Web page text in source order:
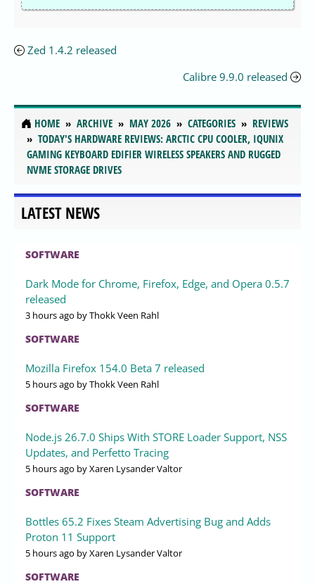
Zed 1.4.2 released
Calibre 9.9.0 released
HOME ARCHIVE MAY 2026 CATEGORIES
REVIEWS
TODAY'S HARDWARE REVIEWS: ARCTIC CPU COOLER, IQUNIX
GAMING KEYBOARD EDIFIER WIRELESS SPEAKERS AND RUGGED
NVME STORAGE DRIVES
LATEST NEWS
SOFTWARE
Dark Mode for Chrome, Firefox, Edge, and Opera 0.5.7
released
3 hours ago by Thokk Veen Rahl
SOFTWARE
Mozilla Firefox 154.0 Beta 7 released
5 hours ago by Thokk Veen Rahl
SOFTWARE
Node.js 26.7.0 Ships With STORE Loader Support, NSS
Updates, and Perfetto Tracing
5 hours ago by Xaren Lysander Valtor
SOFTWARE
Bottles 65.2 Fixes Steam Advertising Bug and Adds
Proton 11 Support
5 hours ago by Xaren Lysander Valtor
SOFTWARE